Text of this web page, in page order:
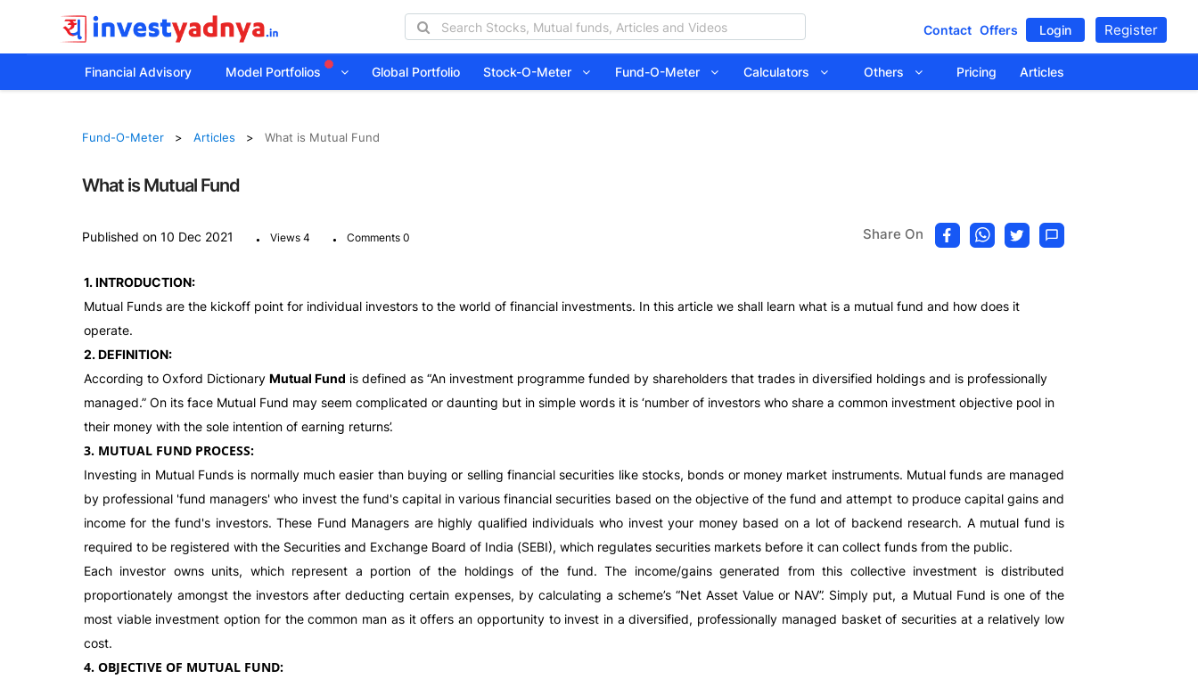
Contact Offers Login Register
Financial Advisory Model Portfolios Global Portfolio Stock-O-Meter Fund-O-Meter Calculators Others Pricing Articles
Fund-O-Meter Articles What is Mutual Fund
What is Mutual Fund
Published on 10 Dec 2021 . Views 4 . Comments 0 Share On
1. INTRODUCTION:
Mutual Funds are the kickoff point for individual investors to the world of financial investments. In this article we shall learn what is a mutual fund and how does it
operate.
2. DEFINITION:
According to Oxford Dictionary Mutual Fund is defined as “An investment programme funded by shareholders that trades in diversified holdings and is professionally
managed.” On its face Mutual Fund may seem complicated or daunting but in simple words it is ‘number of investors who share a common investment objective pool in
their money with the sole intention of earning returns’.
3. MUTUAL FUND PROCESS:
Investing in Mutual Funds is normally much easier than buying or selling financial securities like stocks, bonds or money market instruments. Mutual funds are managed
by professional 'fund managers' who invest the fund's capital in various financial securities based on the objective of the fund and attempt to produce capital gains and
income for the fund's investors. These Fund Managers are highly qualified individuals who invest your money based on a lot of backend research. A mutual fund is
required to be registered with the Securities and Exchange Board of India (SEBI), which regulates securities markets before it can collect funds from the public.
Each investor owns units, which represent a portion of the holdings of the fund. The income/gains generated from this collective investment is distributed
proportionately amongst the investors after deducting certain expenses, by calculating a scheme’s “Net Asset Value or NAV”. Simply put, a Mutual Fund is one of the
most viable investment option for the common man as it offers an opportunity to invest in a diversified, professionally managed basket of securities at a relatively low
cost.
4. OBJECTIVE OF MUTUAL FUND: